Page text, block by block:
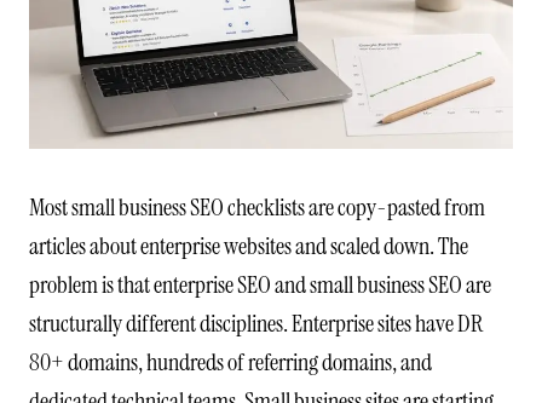
Most small business SEO checklists are copy-pasted from
articles about enterprise websites and scaled down. The
problem is that enterprise SEO and small business SEO are
structurally different disciplines. Enterprise sites have DR
80+ domains, hundreds of referring domains, and